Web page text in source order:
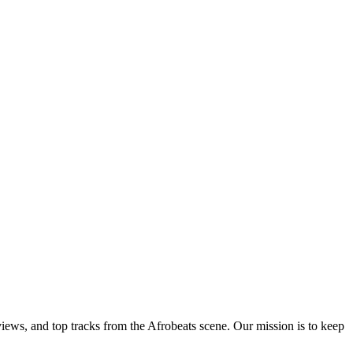
and top tracks from the Afrobeats scene. Our mission is to keep